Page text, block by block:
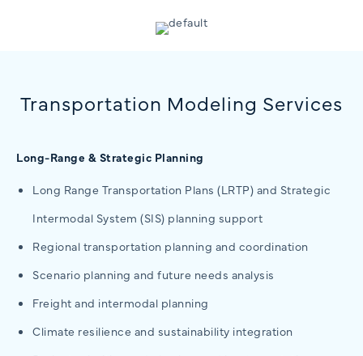
Transportation Modeling Services
Long-Range & Strategic Planning
Long Range Transportation Plans (LRTP) and Strategic
Intermodal System (SIS) planning support
Regional transportation planning and coordination
Scenario planning and future needs analysis
Freight and intermodal planning
Climate resilience and sustainability integration